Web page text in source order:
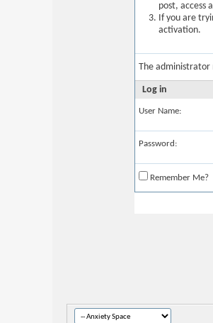
post, access
If you are
activation.
The administrator
Log in
User Name:
Password:
Remember Me?